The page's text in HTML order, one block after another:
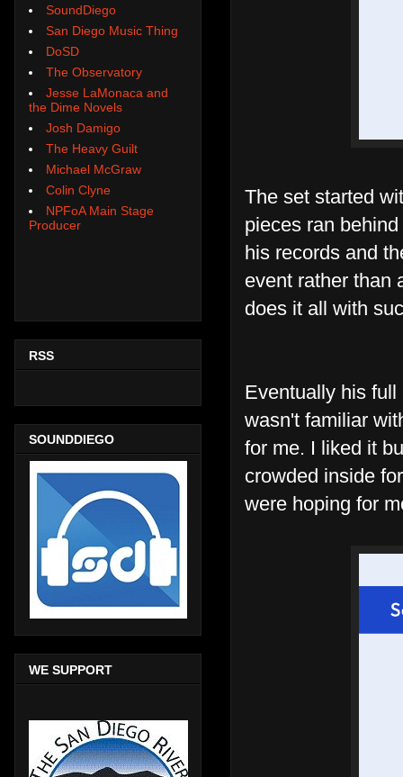
The set started
pieces ran
his records and
event rather than
does it all with
Eventually his
wasn't familiar
for me. I liked it
crowded inside
were hoping for
SoundDiego
San Diego Music Thing
DoSD
The Observatory
Jesse LaMonaca and
the Dime Novels
Josh Damigo
The Heavy Guilt
Michael McGraw
Colin Clyne
NPFoA Main Stage
Producer
RSS
SOUNDDIEGO
WE SUPPORT